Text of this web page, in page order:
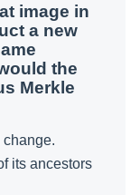
image in
a new
the
Merkle
change.
its ancestors